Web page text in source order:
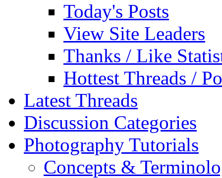
Today's Posts
View Site Leaders
Thanks / Like
Hottest Threads /
Latest Threads
Discussion Categories
Photography Tutorials
Concepts &